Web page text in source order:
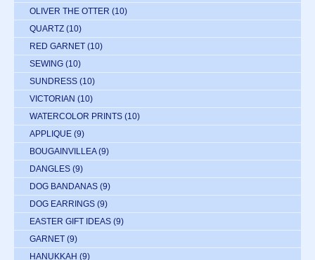
OLIVER THE OTTER (10)
QUARTZ (10)
RED GARNET (10)
SEWING (10)
SUNDRESS (10)
VICTORIAN (10)
WATERCOLOR PRINTS (10)
APPLIQUE (9)
BOUGAINVILLEA (9)
DANGLES (9)
DOG BANDANAS (9)
DOG EARRINGS (9)
EASTER GIFT IDEAS (9)
GARNET (9)
HANUKKAH (9)